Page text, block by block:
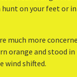
on your feet or
much more
orange and stood
wind shifted.